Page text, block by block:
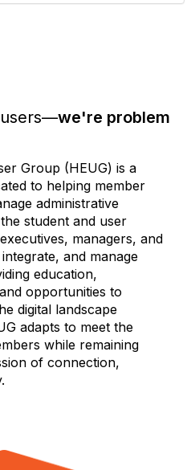
users—we're problem
Group (HEUG) is a
to helping member
administrative
student and user
managers, and
and manage
education,
opportunities to
digital landscape
adapts to meet the
while remaining
of connection,